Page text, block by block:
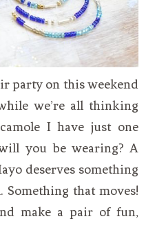
party on this weekend
we’re all thinking
I have just one
you be wearing? A
deserves something
Something that moves!
make a pair of fun,